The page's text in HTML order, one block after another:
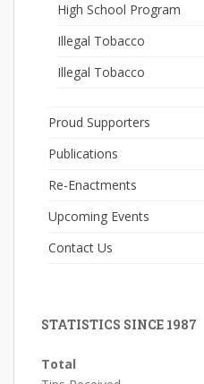
High School Program
Illegal Tobacco
Illegal Tobacco
Proud Supporters
Publications
Re-Enactments
Upcoming Events
Contact Us
STATISTICS SINCE 1987
Total